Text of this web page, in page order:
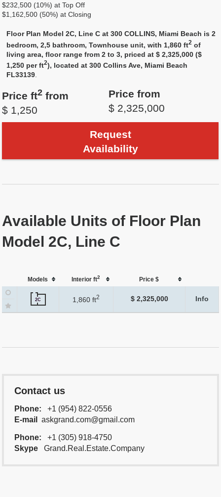
$232,500 (10%) at Top Off
$1,162,500 (50%) at Closing
Floor Plan Model 2C, Line C at 300 COLLINS, Miami Beach is 2
bedroom, 2,5 bathroom, Townhouse unit, with 1,860 ft2 of
living area, floor range from 2 to 3, priced at $ 2,325,000 ($
1,250 per ft2), located at 300 Collins Ave, Miami Beach
FL33139.
Price ft2 from
$ 1,250
Price from
$ 2,325,000
Request
Availability
Available Units of Floor Plan
Model 2C, Line C
Models Interior ft2 Price $
2C 1,860 ft2 $ 2,325,000 Info
Contact us
Phone:
+1 (954) 822-0556
E-mail
askgrand.com@gmail.com
Phone:
+1 (305) 918-4750
Skype
Grand.Real.Estate.Company